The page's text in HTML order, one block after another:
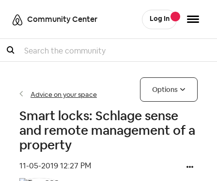
Community Center Log In
Search
Advice on your space
Options
Smart locks: Schlage sense
and remote management of a
property
‎11-05-2019 12:27 PM